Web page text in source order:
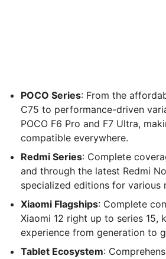
POCO Series: From the
C75 to performance-driven
POCO F6 Pro and F7 Ultra,
compatible everywhere.
Redmi Series: Complete
and through the latest Redmi
specialized editions for various
Xiaomi Flagships: Complete
Xiaomi 12 right up to series 15,
experience from generation to
Tablet Ecosystem: